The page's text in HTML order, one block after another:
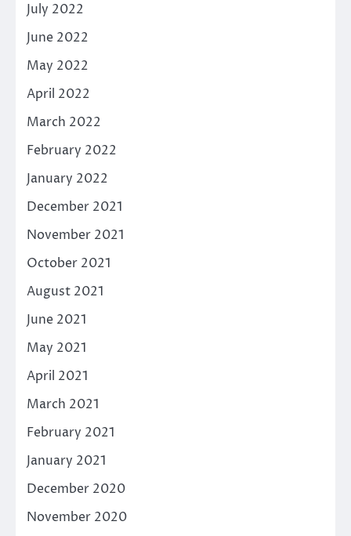
July 2022
June 2022
May 2022
April 2022
March 2022
February 2022
January 2022
December 2021
November 2021
October 2021
August 2021
June 2021
May 2021
April 2021
March 2021
February 2021
January 2021
December 2020
November 2020